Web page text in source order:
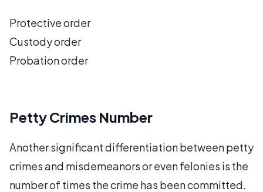
Protective order
Custody order
Probation order
Petty Crimes Number
Another significant differentiation between petty
crimes and misdemeanors or even felonies is the
number of times the crime has been committed.